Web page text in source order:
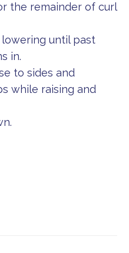
the remainder of curl
until past
in.
to sides and
while raising and